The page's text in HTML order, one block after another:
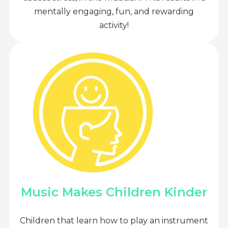
mentally engaging, fun, and rewarding
activity!
Music Makes Children Kinder
Children that learn how to play an instrument